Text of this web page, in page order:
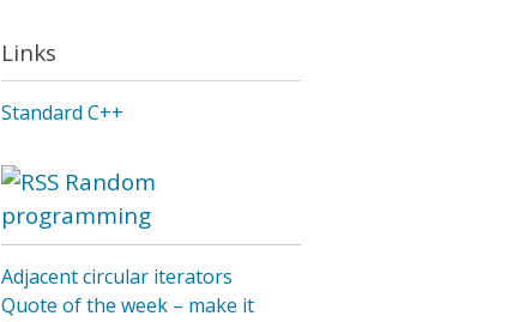
Links
Standard C++
Random
programming
Adjacent circular iterators
Quote of the week – make it